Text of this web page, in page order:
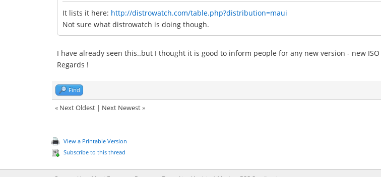
It lists it here: http://distrowatch.com/table.php?distribution=maui
Not sure what distrowatch is doing though.
I have already seen this..but I thought it is good to inform people for any new version - new
Regards !
Find
« Next Oldest | Next Newest»
View a Printable Version
Subscribe to this thread